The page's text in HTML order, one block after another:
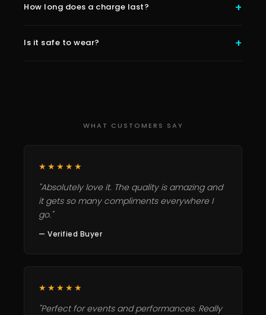
How long does a charge last?
Is it safe to wear?
WHAT CUSTOMERS SAY
★★★★★
"Absolutely love it. The quality is amazing and
it gets so many compliments everywhere I
go."
— Verified Buyer
★★★★★
"Perfect for events and performances. Really